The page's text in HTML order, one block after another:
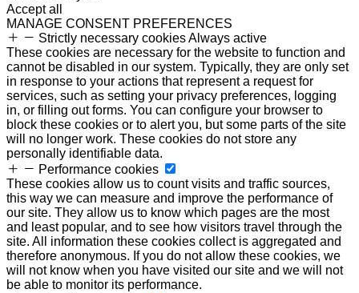
Accept all
MANAGE CONSENT PREFERENCES
Strictly necessary cookiesAlways active
These cookies are necessary for the website to function and
cannot be disabled in our system. Typically, they are only set
in response to your actions that represent a request for
services, such as setting your privacy preferences, logging
in, or filling out forms. You can configure your browser to
block these cookies or to alert you, but some parts of the site
will no longer work. These cookies do not store any
personally identifiable data.
Performance cookies
These cookies allow us to count visits and traffic sources,
this way we can measure and improve the performance of
our site. They allow us to know which pages are the most
and least popular, and to see how visitors travel through the
site. All information these cookies collect is aggregated and
therefore anonymous. If you do not allow these cookies, we
will not know when you have visited our site and we will not
be able to monitor its performance.